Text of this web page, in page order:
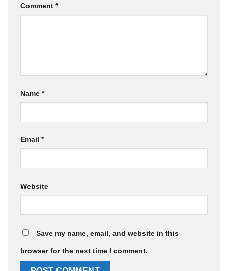
Comment *
Name *
Email *
Website
Save my name, email, and website in this
browser for the next time I comment.